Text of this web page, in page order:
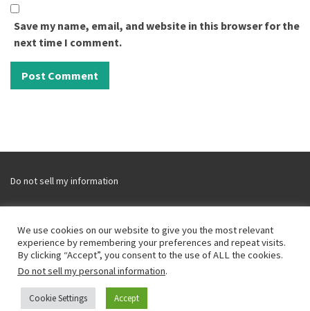
Save my name, email, and website in this browser for the
next time I comment.
Do not sell my information
Disclaimer and Disclosure
Privacy Policy
We use cookies on our website to give you the most relevant
experience by remembering your preferences and repeat visits.
By clicking “Accept”, you consent to the use of ALL the cookies.
Do not sell my personal information.
Cookie Settings Accept